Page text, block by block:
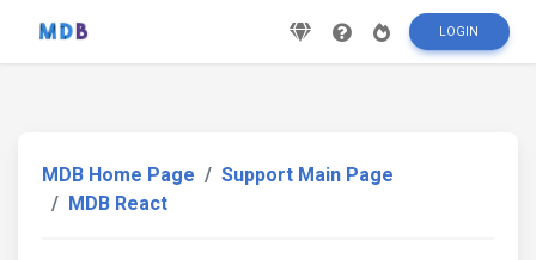
LOGIN
MDB Home Page
Support Main Page
MDB React